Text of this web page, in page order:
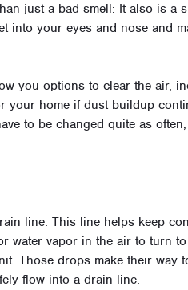
just a bad smell: It also is a
into your eyes and nose and
you options to clear the air,
your home if dust buildup
to be changed quite as
line. This line helps keep
water vapor in the air to turn
Those drops make their way
flow into a drain line.